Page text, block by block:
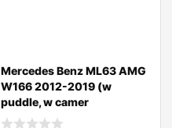
Mercedes Benz ML63 AMG
W166 2012-2019 (w
puddle, w camer